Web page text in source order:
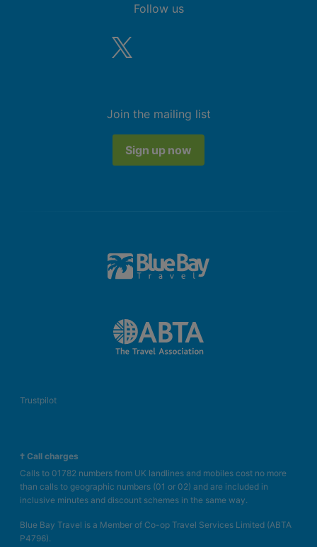
Follow us
Join the mailing list
Sign up now
Trustpilot
† Call charges
Calls to 01782 numbers from UK landlines and mobiles cost no more
than calls to geographic numbers (01 or 02) and are included in
inclusive minutes and discount schemes in the same way.
Blue Bay Travel is a Member of Co-op Travel Services Limited (ABTA
P4796).